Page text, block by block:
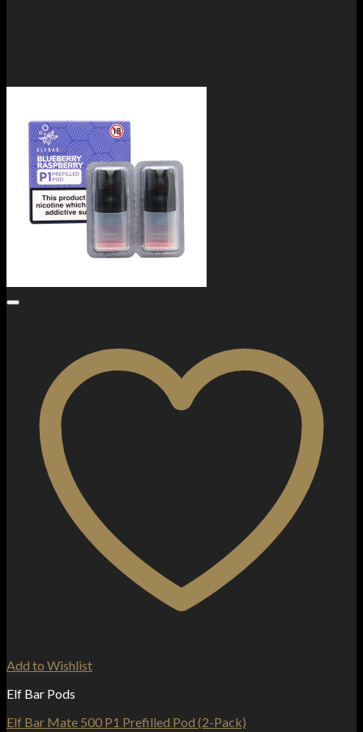
Add to Wishlist
Elf Bar Pods
Elf Bar Mate 500 P1 Prefilled Pod (2-Pack)